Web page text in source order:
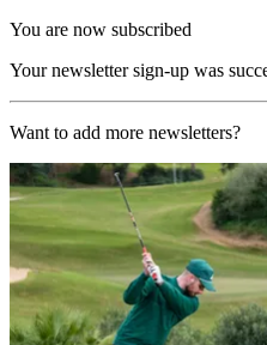
You are now subscribed
Your newsletter sign-up was
Want to add more newsletters?